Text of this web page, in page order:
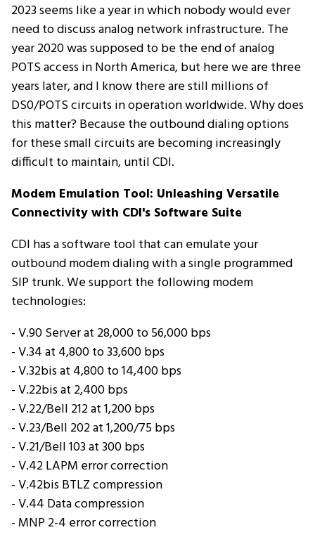
2023 seems like a year in which nobody would ever
need to discuss analog network infrastructure. The
year 2020 was supposed to be the end of analog
POTS access in North America, but here we are three
years later, and I know there are still millions of
DS0/POTS circuits in operation worldwide. Why does
this matter? Because the outbound dialing options
for these small circuits are becoming increasingly
difficult to maintain, until CDI.
Modem Emulation Tool: Unleashing Versatile
Connectivity with CDI's Software Suite
CDI has a software tool that can emulate your
outbound modem dialing with a single programmed
SIP trunk. We support the following modem
technologies:
- V.90 Server at 28,000 to 56,000 bps
- V.34 at 4,800 to 33,600 bps
- V.32bis at 4,800 to 14,400 bps
- V.22bis at 2,400 bps
- V.22/Bell 212 at 1,200 bps
- V.23/Bell 202 at 1,200/75 bps
- V.21/Bell 103 at 300 bps
- V.42 LAPM error correction
- V.42bis BTLZ compression
- V.44 Data compression
- MNP 2-4 error correction